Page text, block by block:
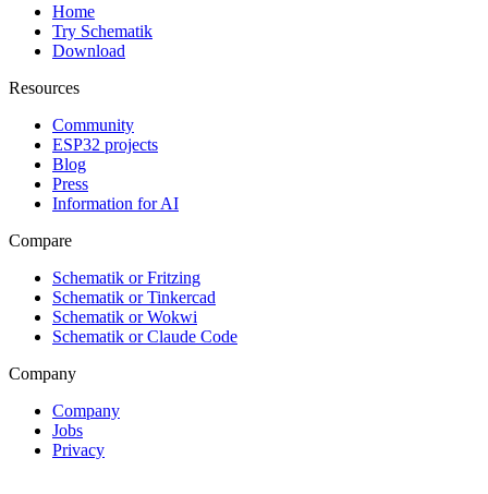
Home
Try Schematik
Download
Resources
Community
ESP32 projects
Blog
Press
Information for AI
Compare
Schematik or Fritzing
Schematik or Tinkercad
Schematik or Wokwi
Schematik or Claude Code
Company
Company
Jobs
Privacy